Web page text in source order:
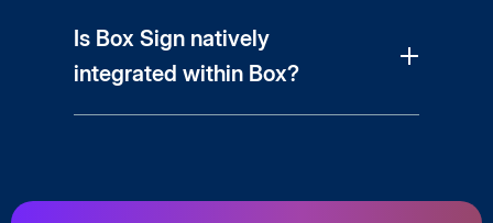
Is Box Sign natively
integrated within Box?